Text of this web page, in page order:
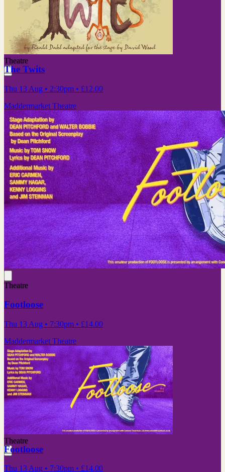
Theatre
The Twits
Thu 13 Aug • 2:30pm • £12.00
Maddermarket Theatre
Theatre
Footloose
Thu 13 Aug • 7:30pm • £14.00
Maddermarket Theatre
Theatre
Footloose
Thu 13 Aug • 7:30pm • £14.00